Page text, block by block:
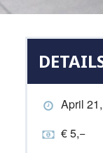
April
€ 5,−